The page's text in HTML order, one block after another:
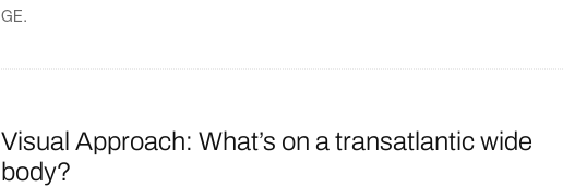
GE.
Visual Approach: What’s on a transatlantic wide
body?